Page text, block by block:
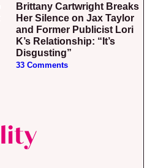
Brittany Cartwright Breaks
Her Silence on Jax Taylor
and Former Publicist Lori
K’s Relationship: “It’s
Disgusting”
33 Comments